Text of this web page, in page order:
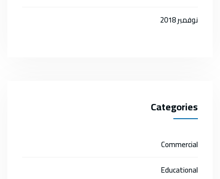
نوفمبر 2018
Categories
Commercial
Educational